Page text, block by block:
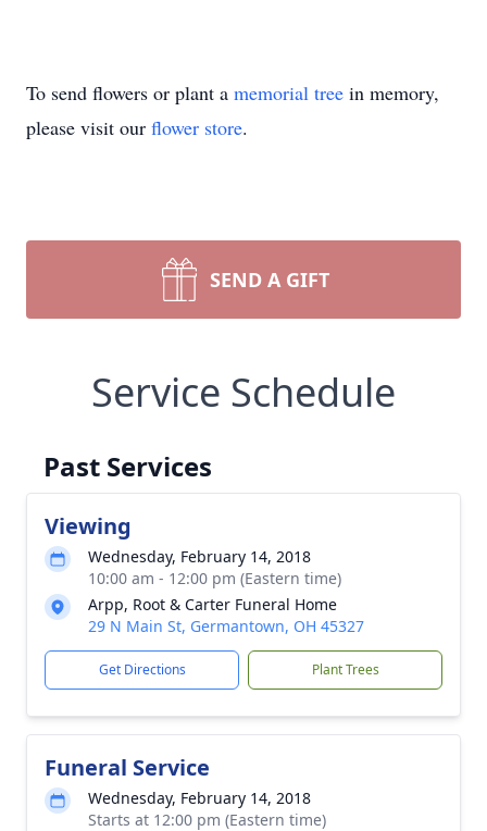
To send flowers or plant a memorial tree in memory,
please visit our flower store.
SEND A GIFT
Service Schedule
Past Services
Viewing
Wednesday, February 14, 2018
10:00 am - 12:00 pm (Eastern time)
Arpp, Root & Carter Funeral Home
29 N Main St, Germantown, OH 45327
Get Directions Plant Trees
Funeral Service
Wednesday, February 14, 2018
Starts at 12:00 pm (Eastern time)